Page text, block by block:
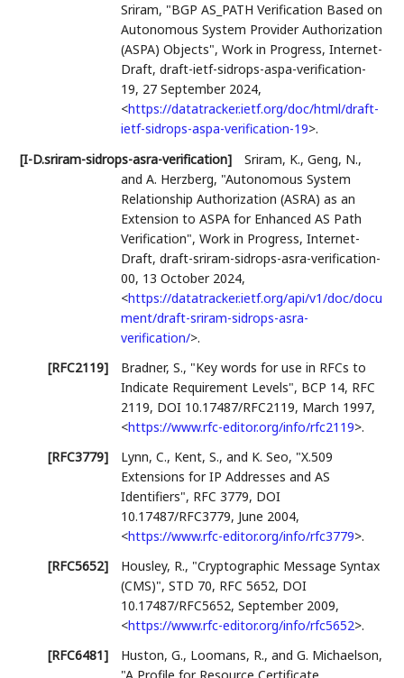
Sriram, "BGP AS_PATH Verification Based on
Autonomous System Provider Authorization
(ASPA) Objects",Work in Progress,Internet-
Draft, draft-ietf-sidrops-aspa-verification-
19, 27 September 2024,
<https://datatracker.ietf.org/doc/html/draft-
ietf-sidrops-aspa-verification-19>.
[I-D.sriram-sidrops-asra-verification]
Sriram, K.,Geng, N.,
andA. Herzberg, "Autonomous System
Relationship Authorization (ASRA) as an
Extension to ASPA for Enhanced AS Path
Verification",Work in Progress,Internet-
Draft, draft-sriram-sidrops-asra-verification-
00, 13 October 2024,
<https://datatracker.ietf.org/api/v1/doc/docu
ment/draft-sriram-sidrops-asra-
verification/>.
[RFC2119]
Bradner, S., "Key words for use in RFCs to
Indicate Requirement Levels", BCP 14, RFC
2119, DOI 10.17487/RFC2119, March 1997,
<https://www.rfc-editor.org/info/rfc2119>.
[RFC3779]
Lynn, C., Kent, S., and K. Seo, "X.509
Extensions for IP Addresses and AS
Identifiers", RFC 3779, DOI
10.17487/RFC3779, June 2004,
<https://www.rfc-editor.org/info/rfc3779>.
[RFC5652]
Housley, R., "Cryptographic Message Syntax
(CMS)",STD 70, RFC 5652, DOI
10.17487/RFC5652,September 2009,
<https://www.rfc-editor.org/info/rfc5652>.
[RFC6481]
Huston, G., Loomans, R., andG. Michaelson,